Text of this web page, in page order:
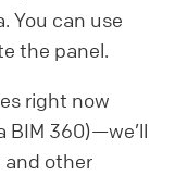
You can use
the panel.
right now
BIM 360)—we’ll
and other